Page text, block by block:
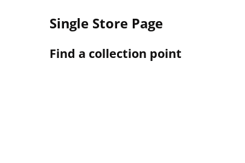
Single Store Page
Find a collection point